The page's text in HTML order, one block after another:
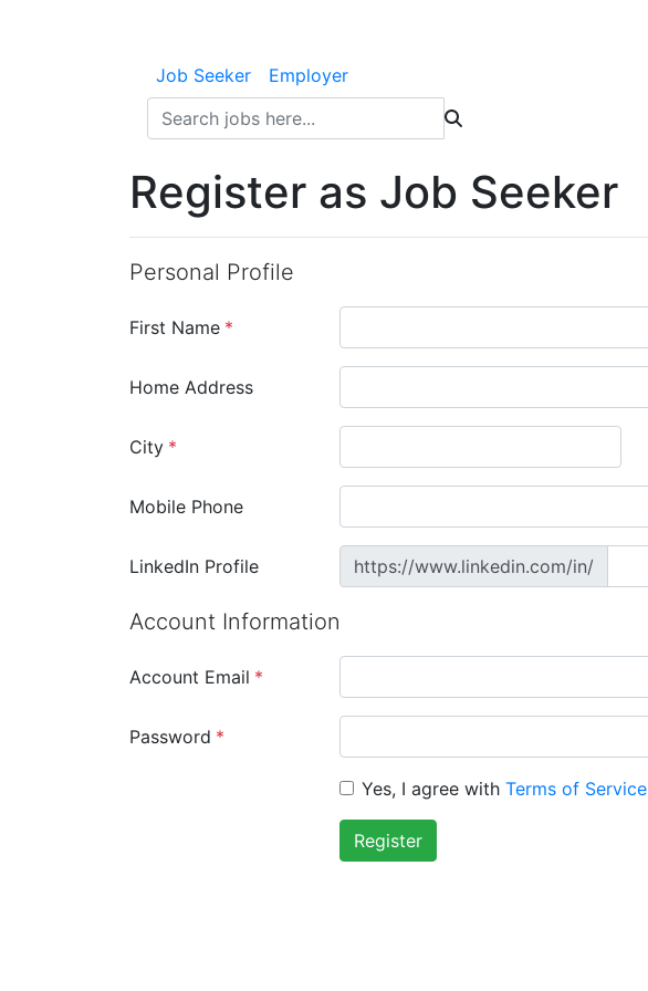
Job Seeker Employer
Register as Job Seeker
Personal Profile
First Name *
Home Address
City *
Mobile Phone
LinkedIn Profile https://www.linkedin.com/in/
Account Information
Account Email *
Password *
Yes, I agree with Terms of Service
Register